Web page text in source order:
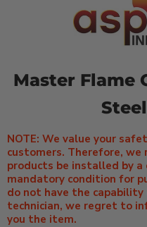
Master Flame
NOTE: We value your
customers. Therefore,
products be installed by a
mandatory condition for
do not have the
technician, we regret to
you the item.